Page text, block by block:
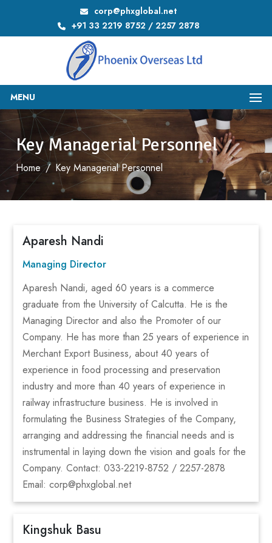
corp@phxglobal.net
+91 33 2219 8752 / 2257 2878
MENU
Key Managerial Personnel
Home / Key Managerial Personnel
Aparesh Nandi
Managing Director
Aparesh Nandi, aged 60 years is a commerce
graduate from the University of Calcutta. He is the
Managing Director and also the Promoter of our
Company. He has more than 25 years of experience in
Merchant Export Business, about 40 years of
experience in food processing and preservation
industry and more than 40 years of experience in
railway infrastructure business. He is involved in
formulating the Business Strategies of the Company,
arranging and addressing the financial needs and is
instrumental in laying down the vision and goals for the
Company. Contact: 033-2219-8752 / 2257-2878
Email: corp@phxglobal.net
Kingshuk Basu